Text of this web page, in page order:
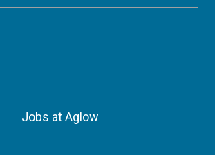
Jobs at Aglow